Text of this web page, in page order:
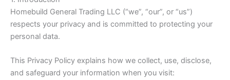
Homebuild General Trading LLC (“we”, “our”, or “us”)
respects your privacy and is committed to protecting your
personal data.
This Privacy Policy explains how we collect, use, disclose,
and safeguard your information when you visit: